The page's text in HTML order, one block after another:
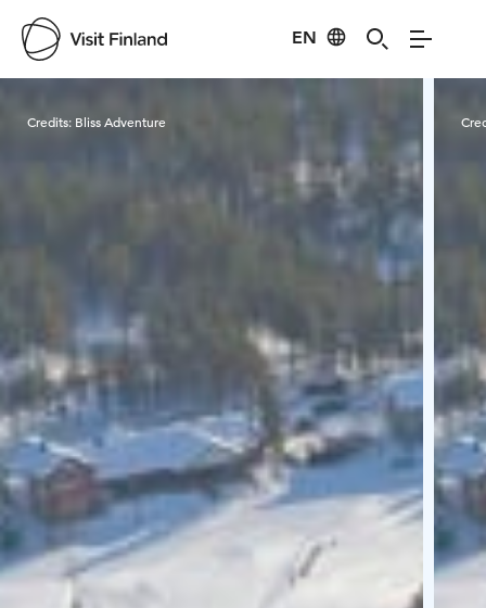
EN
Visit Finland
Credits: Bliss Adventure